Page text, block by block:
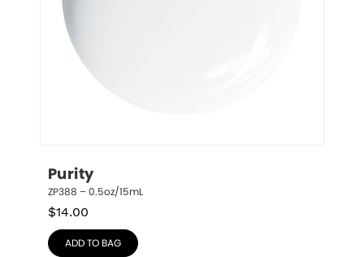
Purity
ZP388 – 0.5oz/15mL
$14.00
ADD TO BAG